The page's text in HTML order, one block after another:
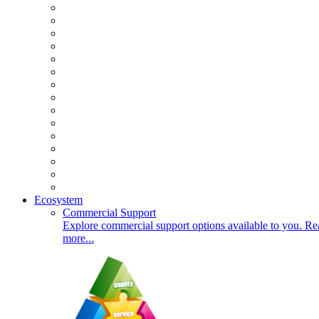
Ecosystem
Commercial Support
Explore commercial support options available to you.
more...